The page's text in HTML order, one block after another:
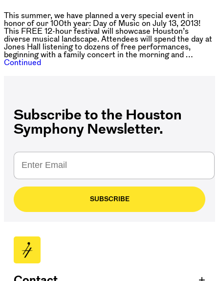
This summer, we have planned a very special event in
honor of our 100th year: Day of Music on July 13, 2013!
This FREE 12-hour festival will showcase Houston’s
diverse musical landscape. Attendees will spend the day at
Jones Hall listening to dozens of free performances,
beginning with a family concert in the morning and …
Continued
Subscribe to the Houston
Symphony Newsletter.
SUBSCRIBE